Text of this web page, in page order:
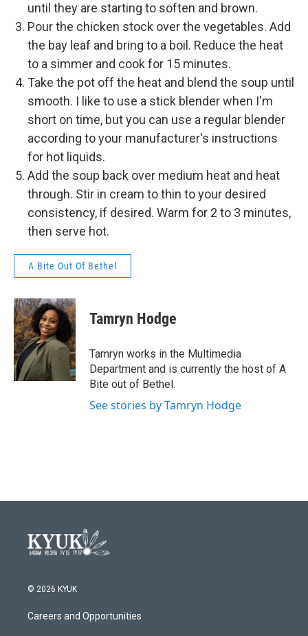
until they are starting to soften and brown.
Pour the chicken stock over the vegetables. Add
the bay leaf and bring to a boil. Reduce the heat
to a simmer and cook for 15 minutes.
​​Take the pot off the heat and blend the soup until
smooth. I like to use a stick blender when I'm
short on time, but you can use a regular blender
according to your manufacturer's instructions
for hot liquids.
Add the soup back over medium heat and heat
through. Stir in cream to thin to your desired
consistency, if desired. Warm for 2 to 3 minutes,
then serve hot.
A Bite Out Of Bethel
Tamryn Hodge
Tamryn works in the Multimedia
Department and is currently the host of A
Bite out of Bethel.
See stories by Tamryn Hodge
© 2026 KYUK
Careers and Opportunities